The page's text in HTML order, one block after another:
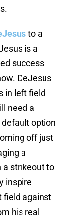
to a
is a
success
DeJesus
in left field
need a
default option
off just
a
a strikeout to
inspire
field against
his real